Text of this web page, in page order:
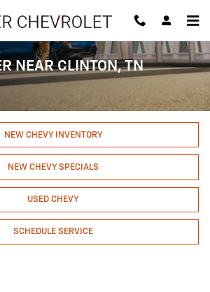
NEAR CLINTON, TN
NEW CHEVY INVENTORY
NEW CHEVY SPECIALS
USED CHEVY
SCHEDULE SERVICE